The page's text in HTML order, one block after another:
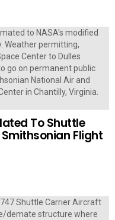
To Shuttle
Flight